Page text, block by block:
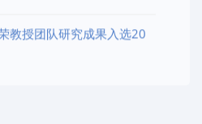
教授团队研究成果入选20